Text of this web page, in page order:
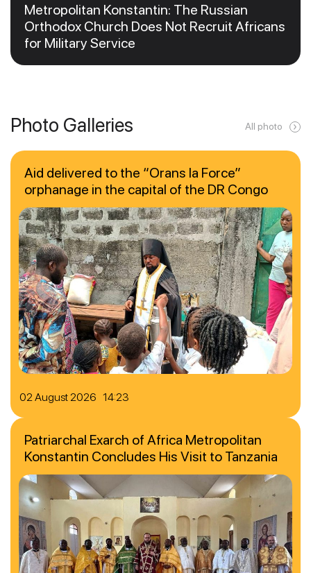
Metropolitan Konstantin: The Russian
Orthodox Church Does Not Recruit Africans
for Military Service
Photo Galleries All photo
02 August 2026 14:23
Aid delivered to the “Orans la Force”
orphanage in the capital of the DR Congo
Patriarchal Exarch of Africa Metropolitan
Konstantin Concludes His Visit to Tanzania